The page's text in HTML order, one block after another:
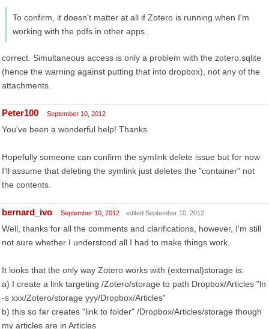
To confirm, it doesn't matter at all if Zotero is running when I'm
working with the pdfs in other apps..
correct. Simultaneous access is only a problem with the zotero.sqlite
(hence the warning against putting that into dropbox), not any of the
attachments.
Peter100 September 10, 2012
You've been a wonderful help! Thanks.
Hopefully someone can confirm the symlink delete issue but for now
I'll assume that deleting the symlink just deletes the "container" not
the contents.
bernard_ivo September 10, 2012 edited September 10, 2012
Well, thanks for all the comments and clarifications, however, I'm still
not sure whether I understood all I had to make things work.
It looks that the only way Zotero works with (external)storage is:
a) I create a link targeting /Zotero/storage to path Dropbox/Articles "ln
-s xxx/Zotero/storage yyy/Dropbox/Articles"
b) this so far creates "link to folder" /Dropbox/Articles/storage though
my articles are in Articles